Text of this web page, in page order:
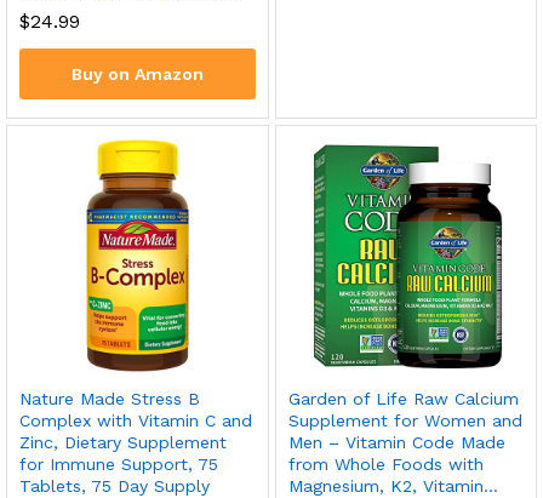
$24.99
Buy on Amazon
Nature Made Stress B
Complex with Vitamin C and
Zinc, Dietary Supplement
for Immune Support, 75
Tablets, 75 Day Supply
Garden of Life Raw Calcium
Supplement for Women and
Men – Vitamin Code Made
from Whole Foods with
Magnesium, K2, Vitamin…